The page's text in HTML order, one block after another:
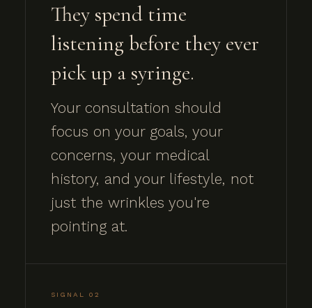
They spend time
listening before they ever
pick up a syringe.
Your consultation should
focus on your goals, your
concerns, your medical
history, and your lifestyle, not
just the wrinkles you're
pointing at.
SIGNAL 02